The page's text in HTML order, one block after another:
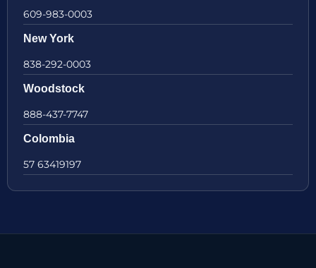
609-983-0003
New York
838-292-0003
Woodstock
888-437-7747
Colombia
57 63419197